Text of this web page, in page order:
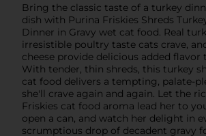
Bring the classic taste of a turkey
dish with Purina Friskies Shreds
Dinner in Gravy wet cat food. Real
irresistible poultry taste cats crave,
cheese provide delicious added flavor
With tender, thin shreds, this turkey
cat food delivers a tempting, palate-
she'll crave again and again. Let the
Friskies cat food aroma lead her to
open a can, and watch her delight in
scrumptious drop of decadent gravy